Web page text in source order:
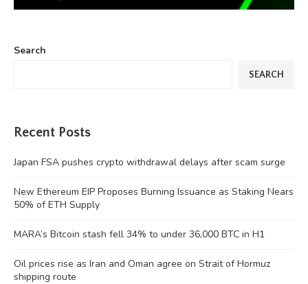
Search
SEARCH
Recent Posts
Japan FSA pushes crypto withdrawal delays after scam surge
New Ethereum EIP Proposes Burning Issuance as Staking Nears
50% of ETH Supply
MARA’s Bitcoin stash fell 34% to under 36,000 BTC in H1
Oil prices rise as Iran and Oman agree on Strait of Hormuz
shipping route